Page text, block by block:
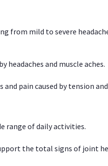
mild to severe
headaches and muscle aches.
pain caused by tension
range of daily activities.
the total signs of